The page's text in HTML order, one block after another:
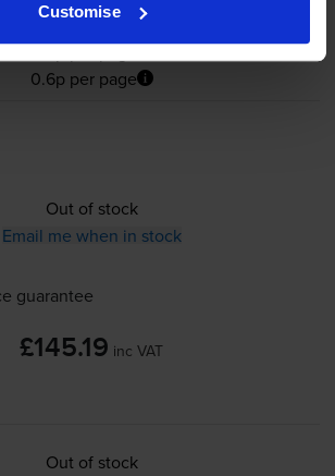
Customise
£145.19 inc VAT
0.6p per page
0.6p per page
Out of stock
Email me when in stock
guarantee
£145.19 inc VAT
Out of stock